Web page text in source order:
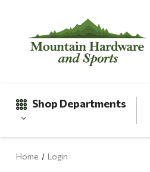
Shop Departments
Home Login